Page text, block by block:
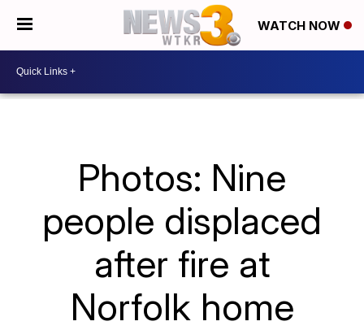
WATCH NOW
Photos: Nine
people displaced
after fire at
Norfolk home